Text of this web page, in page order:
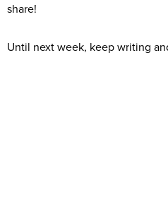
share!
Until next week, keep writing